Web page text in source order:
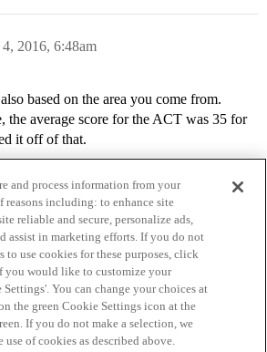
4, 2016, 6:48am
based on the area you come from.
the average score for the ACT was 35 for
it off of that.
Guidelines Terms of Service
and process information from your
reasons including: to enhance site
reliable and secure, personalize ads,
assist in marketing efforts. If you do not
to use cookies for these purposes, click
you would like to customize your
You can change your choices at
the green Cookie Settings icon at the
If you do not make a selection, we
use of cookies as described above.